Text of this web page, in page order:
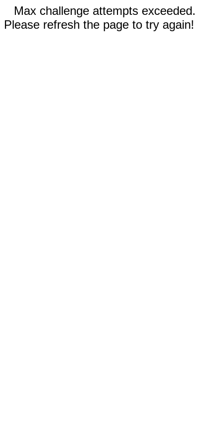
Max challenge attempts exceeded.
Please refresh the page to try again!